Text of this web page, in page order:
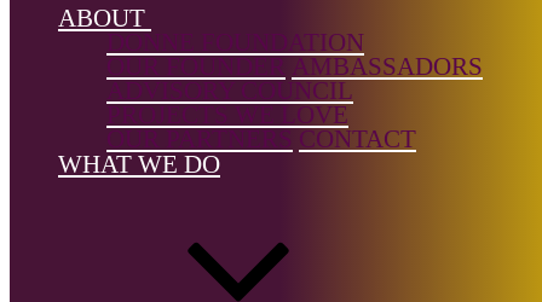
ABOUT
DONNE FOUNDATION
AMBASSADORS
ADVISORY COUNCIL
PROJECTS WE LOVE
CONTACT
WHAT WE DO
Orchestral,